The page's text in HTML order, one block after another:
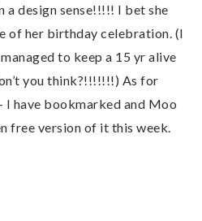
design sense!!!!! I bet she
of her birthday celebration. (I
to keep a 15 yr alive
you think?!!!!!!!) As for
I have bookmarked and Moo
free version of it this week.